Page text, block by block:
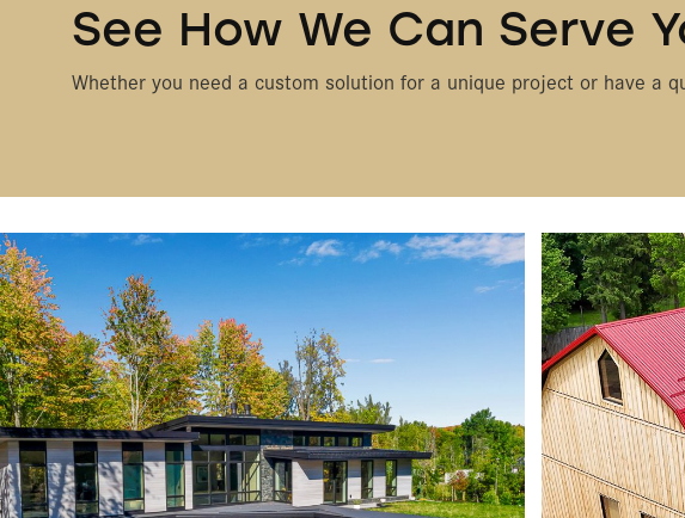
See How We Can Serve
Whether you need a custom solution for a unique project or have a